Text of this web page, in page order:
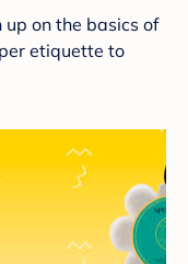
on the basics of
etiquette to